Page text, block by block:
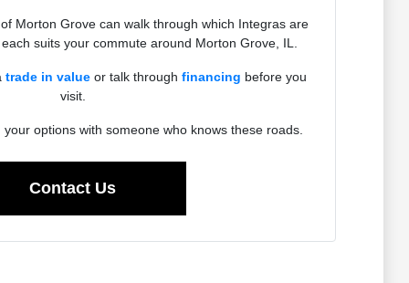
Morton Grove can walk through which Integras are
suits your commute around Morton Grove, IL.
trade in value or talk throughfinancing before you
visit.
options with someone who knows these roads.
Contact Us